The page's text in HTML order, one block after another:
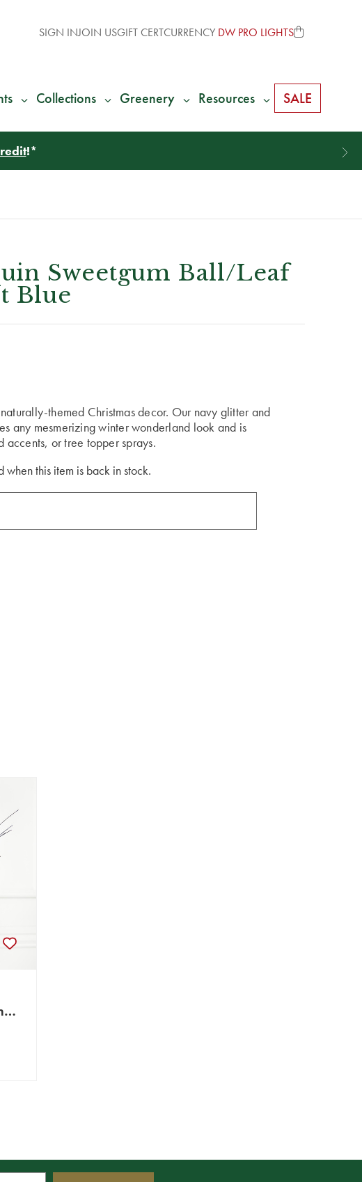
SIGN INJOIN USGIFT CERTCURRENCY DW PRO LIGHTS
Collections Greenery Resources SALE
!*
Sweetgum Ball/Leaf
Blue
themed Christmas decor. Our navy glitter and
any mesmerizing winter wonderland look and is
or tree topper sprays.
this item is back in stock.